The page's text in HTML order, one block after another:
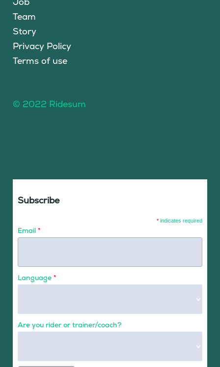
Team
Story
Privacy Policy
Terms of use
© 2022 Ridesum
Subscribe
* indicates required
Email *
Language *
Are you rider or trainer/coach?